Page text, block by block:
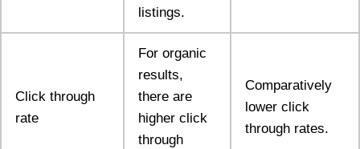
listings.
Click through
rate
For organic
results,
there are
higher click
through
Comparatively
lower click
through rates.